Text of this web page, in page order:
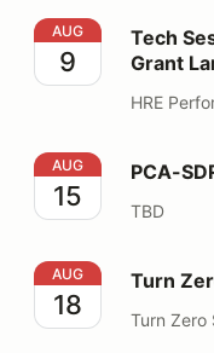
Tech Session With
AUG
9
Tech
Grant
HRE
PCA-SDR: Driving
AUG
15
PCA-
TBD
Turn Zero Sim
AUG
18
Turn
Turn Zero